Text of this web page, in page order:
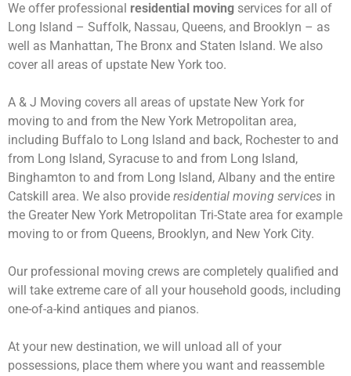
We offer professional residential moving services for all of
Long Island – Suffolk, Nassau, Queens, and Brooklyn – as
well as Manhattan, The Bronx and Staten Island. We also
cover all areas of upstate New York too.
A & J Moving covers all areas of upstate New York for
moving to and from the New York Metropolitan area,
including Buffalo to Long Island and back, Rochester to and
from Long Island, Syracuse to and from Long Island,
Binghamton to and from Long Island, Albany and the entire
Catskill area. We also provide residential moving services in
the Greater New York Metropolitan Tri-State area for example
moving to or from Queens, Brooklyn, and New York City.
Our professional moving crews are completely qualified and
will take extreme care of all your household goods, including
one-of-a-kind antiques and pianos.
At your new destination, we will unload all of your
possessions, place them where you want and reassemble